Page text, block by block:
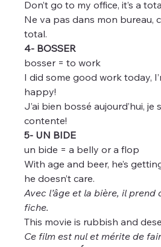
Don’t go to my office, it’s a
Ne va pas dans mon bureau,
total.
4- BOSSER
bosser = to work
I did some good work today,
happy!
J’ai bien bossé aujourd’hui, je
contente!
5- UN BIDE
un bide = a belly or a flop
With age and beer, he’s
he doesn’t care.
Avec l’âge et la bière, il prend
fiche.
This movie is rubbish and
Ce film est nul et mérite de